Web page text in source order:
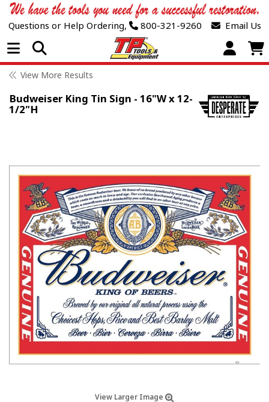
Questions or Help Ordering, 800-321-9260 Email Us
Open Menu
View More Results
Budweiser King Tin Sign - 16"W x 12-
1/2"H
View Larger Image